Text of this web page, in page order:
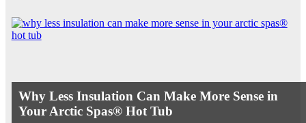
Why Less Insulation Can Make More Sense in
Your Arctic Spas® Hot Tub